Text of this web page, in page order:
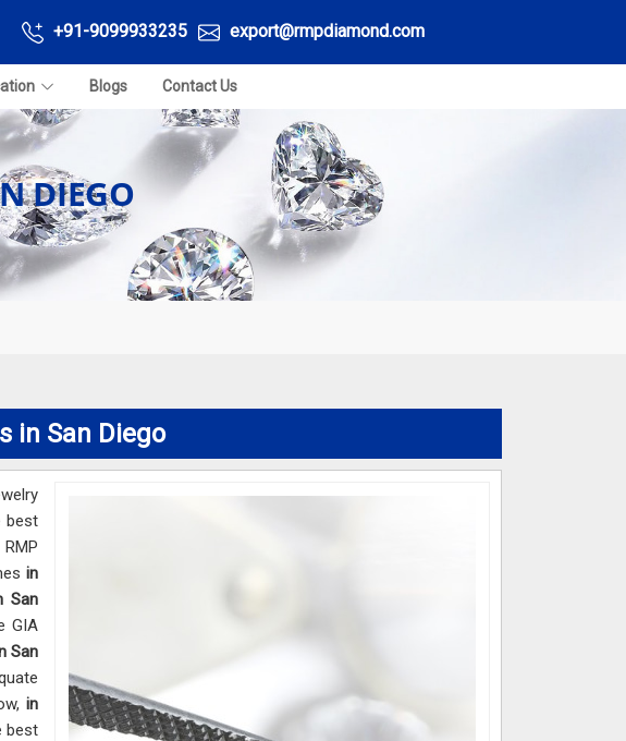
+91-9099933235 export@rmpdiamond.com
Blogs Contact Us
DIEGO
in San Diego
best
in
San
GIA
San
in
best